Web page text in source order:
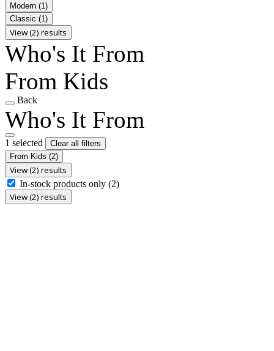
Modern (1)
Classic (1)
View (2) results
Who's It From
From Kids
Back
Who's It From
1 selected
Clear all filters
From Kids (2)
View (2) results
In-stock products only (2)
View (2) results